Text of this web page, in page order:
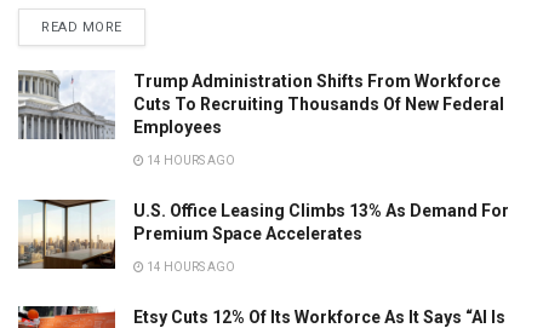
READ MORE
Trump Administration Shifts From Workforce
Cuts To Recruiting Thousands Of New Federal
Employees
14 HOURS AGO
U.S. Office Leasing Climbs 13% As Demand For
Premium Space Accelerates
14 HOURS AGO
Etsy Cuts 12% Of Its Workforce As It Says “AI Is